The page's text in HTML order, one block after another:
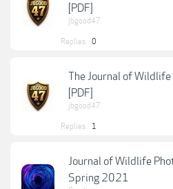
[PDF]
jbgood47
Replies: 0
The Journal of
[PDF]
jbgood47
Replies: 1
Journal of Wildlife
Spring 2021